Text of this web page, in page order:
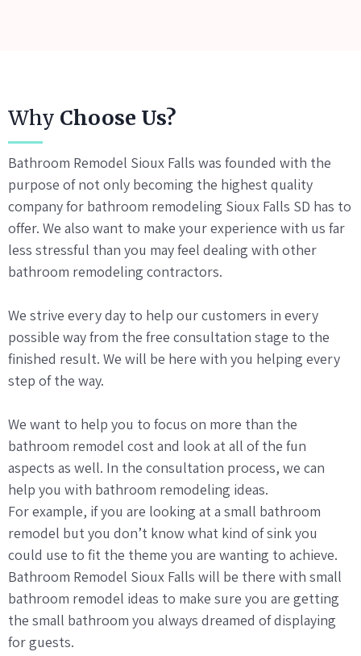
Why Choose Us?
Bathroom Remodel Sioux Falls was founded with the
purpose of not only becoming the highest quality
company for bathroom remodeling Sioux Falls SD has to
offer. We also want to make your experience with us far
less stressful than you may feel dealing with other
bathroom remodeling contractors.
We strive every day to help our customers in every
possible way from the free consultation stage to the
finished result. We will be here with you helping every
step of the way.
We want to help you to focus on more than the
bathroom remodel cost and look at all of the fun
aspects as well. In the consultation process, we can
help you with bathroom remodeling ideas.
For example, if you are looking at a small bathroom
remodel but you don’t know what kind of sink you
could use to fit the theme you are wanting to achieve.
Bathroom Remodel Sioux Falls will be there with small
bathroom remodel ideas to make sure you are getting
the small bathroom you always dreamed of displaying
for guests.